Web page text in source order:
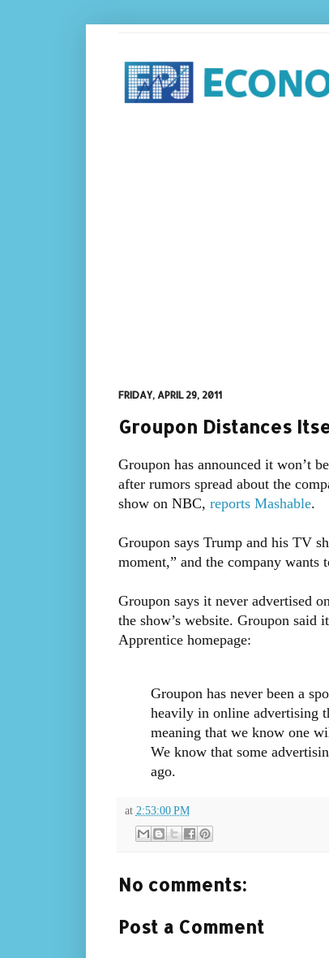
FRIDAY, APRIL 29, 2011
Groupon Distances
Groupon has announced it won’t
after rumors spread about the
show on NBC, reports Mashable.
Groupon says Trump and his TV
moment,” and the company wants
Groupon says it never advertised
the show’s website. Groupon said
Apprentice homepage:
Groupon has never been a
heavily in online advertising
meaning that we know one
We know that some
ago.
at 2:53:00 PM
No comments:
Post a Comment